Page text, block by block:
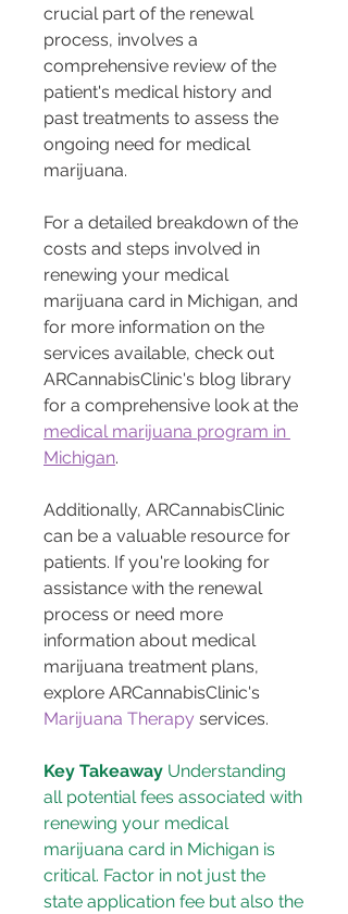
crucial part of the renewal
process, involves a
comprehensive review of the
patient's medical history and
past treatments to assess the
ongoing need for medical
marijuana​​​​.
For a detailed breakdown of the
costs and steps involved in
renewing your medical
marijuana card in Michigan, and
for more information on the
services available, check out
ARCannabisClinic's blog library
for a comprehensive look at the
medical marijuana program in
Michigan.
Additionally, ARCannabisClinic
can be a valuable resource for
patients. If you're looking for
assistance with the renewal
process or need more
information about medical
marijuana treatment plans,
explore ARCannabisClinic's
Marijuana Therapy services.
Key Takeaway Understanding
all potential fees associated with
renewing your medical
marijuana card in Michigan is
critical. Factor in not just the
state application fee but also the